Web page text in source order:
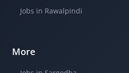
Jobs in Rawalpindi
More